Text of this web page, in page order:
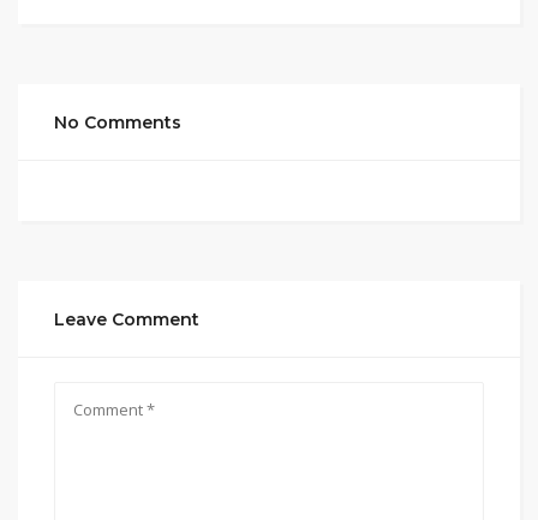
No Comments
Leave Comment